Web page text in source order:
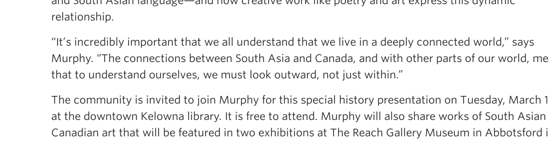
relationship.
“It’s incredibly important that we all understand that we live in a deeply connected world,” says
Murphy. “The connections between South Asia and Canada, and with other parts of our world,
that to understand ourselves, we must look outward, not just within.”
The community is invited to join Murphy for this special history presentation on Tuesday, March
at the downtown Kelowna library. It is free to attend. Murphy will also share works of South Asian
Canadian art that will be featured in two exhibitions at The Reach Gallery Museum in Abbotsford